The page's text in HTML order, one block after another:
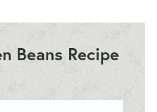
Beans Recipe